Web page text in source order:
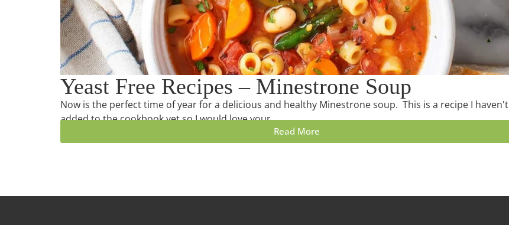
Yeast Free Recipes – Minestrone Soup
Now is the perfect time of year for a delicious and healthy Minestrone soup. This is a recipe I
added to the cookbook yet so I would love your
Read More